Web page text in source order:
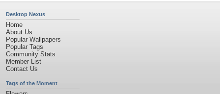
Desktop Nexus
Home
About Us
Popular Wallpapers
Popular Tags
Community Stats
Member List
Contact Us
Tags of the Moment